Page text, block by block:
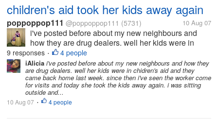
children's aid took her kids away again
poppoppop111 @poppoppop111 (5731) 10 Aug 07
i've posted before about my new neighbours and
how they are drug dealers. well her kids were in
chidren's aid and they came back home last week.
since then i've seen the worker come for visits and
today she took the kids away...
9 responses • 4 people
iAlicia i've posted before about my new neighbours and how they
are drug dealers. well her kids were in chidren's aid and they
came back home last week. since then i've seen the worker come
for visits and today she took the kids away again. i was sitting
outside and...
10 Aug 07 • 4 people